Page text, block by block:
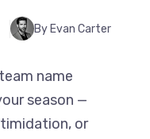
By Evan Carter
name
season —
or